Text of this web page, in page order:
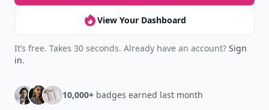
View Your Dashboard
It’s free. Takes 30 seconds. Already have an account? Sign
in.
10,000+ badges earned last month